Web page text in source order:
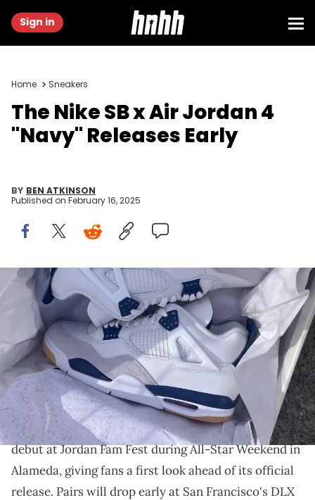
Sign in
Home Sneakers
The Nike SB x Air Jordan 4
"Navy" Releases Early
BY BEN ATKINSON
Published on February 16, 2025
Image via generallocation (eBay)
THIS POST CONTAINS AFFILIATE LINKS. PLEASE READ OUR
DISCLOSURE POLICY.
Nike SB and Jordan Brand continue their legendary
collaboration.
The Nike SB x Air Jordan 4 "Navy"made an early
debut at Jordan Fam Fest during All-Star Weekend in
Alameda, giving fans a first look ahead of its official
release. Pairs will drop early at San Francisco's DLX